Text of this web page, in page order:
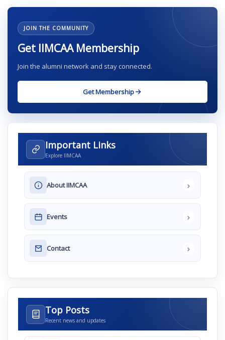
JOIN THE COMMUNITY
Get IIMCAA Membership
Join the alumni network and stay connected.
Get Membership
Important Links
Explore IIMCAA
About IIMCAA ›
Events ›
Contact ›
Top Posts
Recent news and updates